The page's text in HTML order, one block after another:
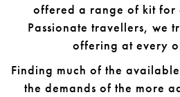
offered a range of kit for
Passionate travellers, we
offering at every
Finding much of the
the demands of the more